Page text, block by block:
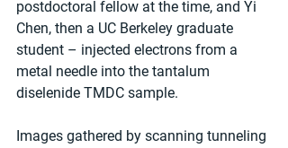
postdoctoral fellow at the time, and Yi
Chen, then a UC Berkeley graduate
student – injected electrons from a
metal needle into the tantalum
diselenide TMDC sample.
Images gathered by scanning tunneling